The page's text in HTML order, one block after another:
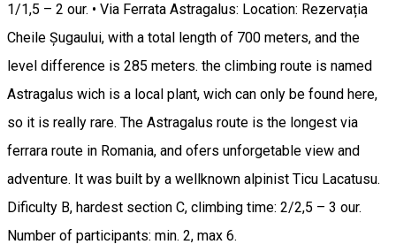
1/1,5 – 2 our. • Via Ferrata Astragalus: Location: Rezervația
Cheile Șugaului, with a total length of 700 meters, and the
level difference is 285 meters. the climbing route is named
Astragalus wich is a local plant, wich can only be found here,
so it is really rare. The Astragalus route is the longest via
ferrara route in Romania, and ofers unforgetable view and
adventure. It was built by a wellknown alpinist Ticu Lacatusu.
Dificulty B, hardest section C, climbing time: 2/2,5 – 3 our.
Number of participants: min. 2, max 6.